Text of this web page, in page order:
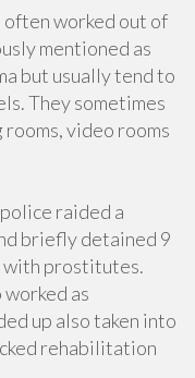
worked out of
mentioned as
but usually tend to
They sometimes
video rooms
raided a
briefly detained 9
with prostitutes.
as
up also taken into
rehabilitation